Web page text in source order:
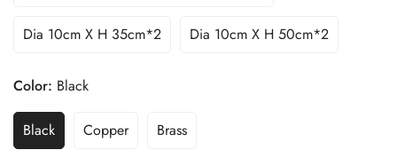
Dia 10cm X H 35cm*2 Dia 10cm X H 50cm*2
Color: Black
Black Copper Brass